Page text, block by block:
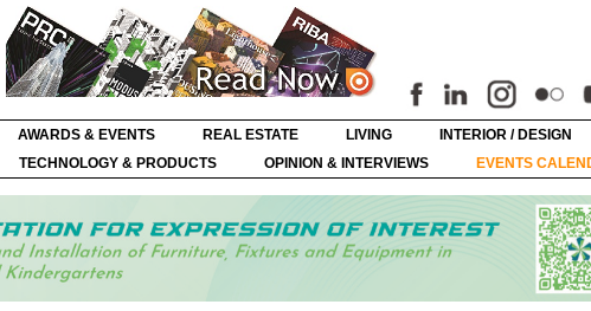
AWARDS & EVENTS REAL ESTATE LIVING INTERIOR / DESIGN
TECHNOLOGY & PRODUCTS OPINION & INTERVIEWS EVENTS